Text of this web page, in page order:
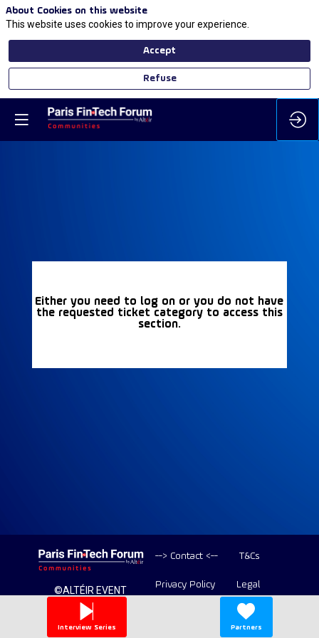
Either you need to log on or you do not have
the requested ticket category to access this
section.
©ALTÉIR EVENT
2020-2026 ALL
RIGHT RESERVED
--> Contact <-- T&Cs
Privacy Policy Legal
Interview Series Partners
About Cookies on this website
This website uses cookies to improve your experience.
Accept
Refuse